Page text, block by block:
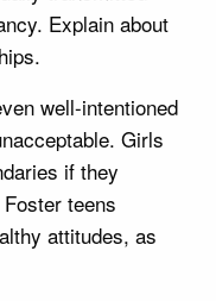
Explain about
well-intentioned
Girls
if they
teens
attitudes, as